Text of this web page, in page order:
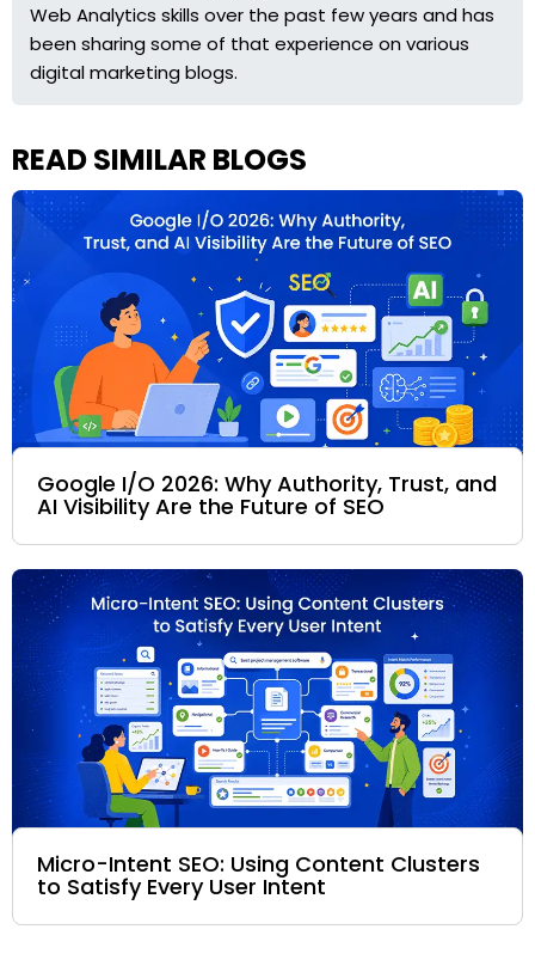
Web Analytics skills over the past few years and has
been sharing some of that experience on various
digital marketing blogs.
READ SIMILAR BLOGS
Google I/O 2026: Why Authority, Trust, and
AI Visibility Are the Future of SEO
Micro-Intent SEO: Using Content Clusters
to Satisfy Every User Intent